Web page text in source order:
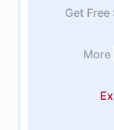
Get
More